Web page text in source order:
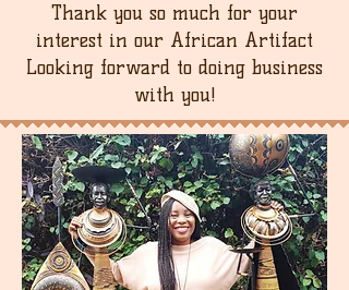
Thank you so much for your
interest in our African Artifact
Looking forward to doing business
with you!